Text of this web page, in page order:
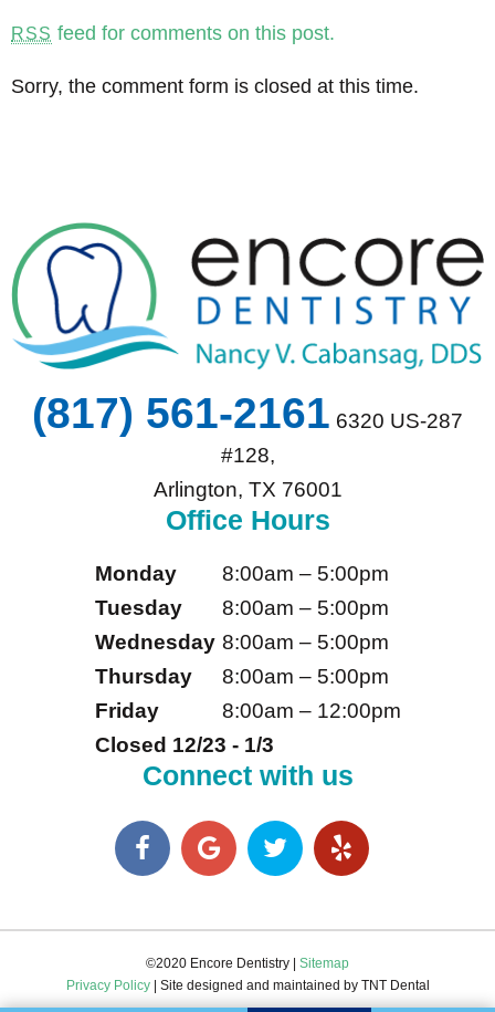
RSS feed for comments on this post.
Sorry, the comment form is closed at this time.
(817) 561-2161 6320 US-287
#128,
Arlington, TX 76001
Office Hours
Monday
8:00am – 5:00pm
Tuesday
8:00am – 5:00pm
Wednesday 8:00am – 5:00pm
Thursday
8:00am – 5:00pm
Friday
8:00am – 12:00pm
Closed 12/23 - 1/3
Connect with us
©2020 Encore Dentistry | Sitemap
Privacy Policy| Site designed and maintained by TNT Dental